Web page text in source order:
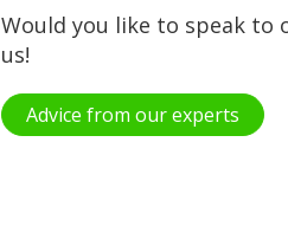
Would you like to speak to
us!
Advice from our experts